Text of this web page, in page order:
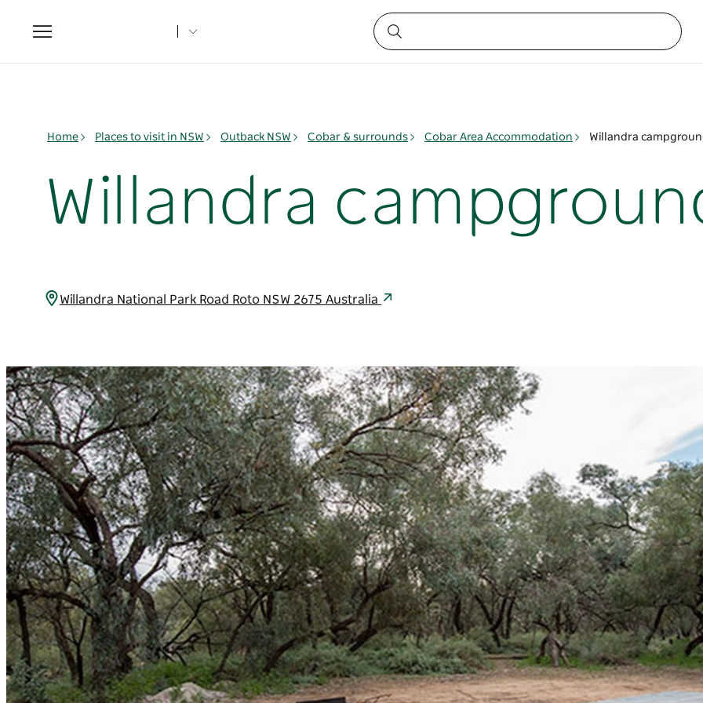
Toggle
navigation
Home Places to visit in NSW Outback NSW Cobar & surrounds Cobar Area Accommodation Willandra
Willandra
Willandra National Park Road Roto NSW 2675 Australia